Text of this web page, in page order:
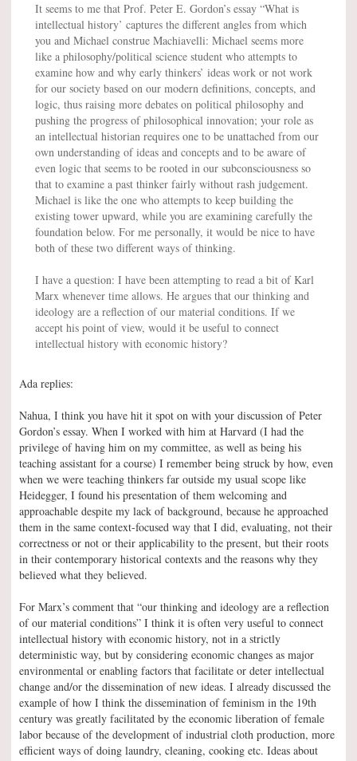
It seems to me that Prof. Peter E. Gordon’s essay “What is
intellectual history’ captures the different angles from which
you and Michael construe Machiavelli: Michael seems more
like a philosophy/political science student who attempts to
examine how and why early thinkers’ ideas work or not work
for our society based on our modern definitions, concepts, and
logic, thus raising more debates on political philosophy and
pushing the progress of philosophical innovation; your role as
an intellectual historian requires one to be unattached from our
own understanding of ideas and concepts and to be aware of
even logic that seems to be rooted in our subconsciousness so
that to examine a past thinker fairly without rash judgement.
Michael is like the one who attempts to keep building the
existing tower upward, while you are examining carefully the
foundation below. For me personally, it would be nice to have
both of these two different ways of thinking.
I have a question: I have been attempting to read a bit of Karl
Marx whenever time allows. He argues that our thinking and
ideology are a reflection of our material conditions. If we
accept his point of view, would it be useful to connect
intellectual history with economic history?
Ada replies:
Nahua, I think you have hit it spot on with your discussion of Peter
Gordon’s essay. When I worked with him at Harvard (I had the
privilege of having him on my committee, as well as being his
teaching assistant for a course) I remember being struck by how, even
when we were teaching thinkers far outside my usual scope like
Heidegger, I found his presentation of them welcoming and
approachable despite my lack of background, because he approached
them in the same context-focused way that I did, evaluating, not their
correctness or not or their applicability to the present, but their roots
in their contemporary historical contexts and the reasons why they
believed what they believed.
For Marx’s comment that “our thinking and ideology are a reflection
of our material conditions” I think it is often very useful to connect
intellectual history with economic history, not in a strictly
deterministic way, but by considering economic changes as major
environmental or enabling factors that facilitate or deter intellectual
change and/or the dissemination of new ideas. I already discussed the
example of how I think the dissemination of feminism in the 19th
century was greatly facilitated by the economic liberation of female
labor because of the development of industrial cloth production, more
efficient ways of doing laundry, cleaning, cooking etc. Ideas about